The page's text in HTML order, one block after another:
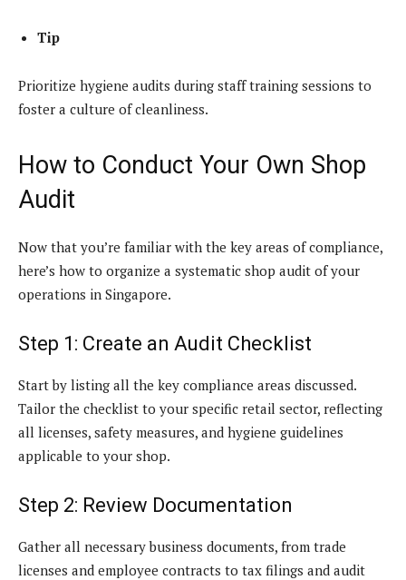
Tip
Prioritize hygiene audits during staff training sessions to
foster a culture of cleanliness.
How to Conduct Your Own Shop
Audit
Now that you’re familiar with the key areas of compliance,
here’s how to organize a systematic shop audit of your
operations in Singapore.
Step 1: Create an Audit Checklist
Start by listing all the key compliance areas discussed.
Tailor the checklist to your specific retail sector, reflecting
all licenses, safety measures, and hygiene guidelines
applicable to your shop.
Step 2: Review Documentation
Gather all necessary business documents, from trade
licenses and employee contracts to tax filings and audit